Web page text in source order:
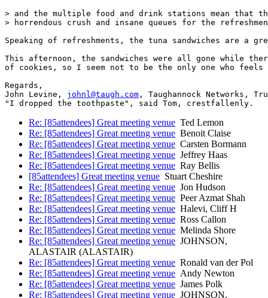
> and the multiple food and drink stations mean that
> horrendous crush and insane queues for the
Speaking of refreshments, the tuna sandwiches are a
This afternoon, the sandwiches were all gone while
of cookies, so I seem not to be the only one who feels
Regards,
John Levine, johnl@taugh.com , Taughannock Networks,
Re: [85attendees] Great meeting venue Ted Lemon
Re: [85attendees] Great meeting venue Benoit Claise
Re: [85attendees] Great meeting venue Carsten Bormann
Re: [85attendees] Great meeting venue Jeffrey Haas
Re: [85attendees] Great meeting venue Ray Bellis
[85attendees] Great meeting venue Stuart Cheshire
Re: [85attendees] Great meeting venue Jon Hudson
Re: [85attendees] Great meeting venue Peer Azmat Shah
Re: [85attendees] Great meeting venue Halevi, Cliff H
Re: [85attendees] Great meeting venue Ross Callon
Re: [85attendees] Great meeting venue Melinda Shore
Re: [85attendees] Great meeting venue JOHNSON,
ALASTAIR (ALASTAIR)
Re: [85attendees] Great meeting venue Ronald van der Pol
Re: [85attendees] Great meeting venue Andy Newton
Re: [85attendees] Great meeting venue James Polk
Re: [85attendees] Great meeting venue JOHNSON,